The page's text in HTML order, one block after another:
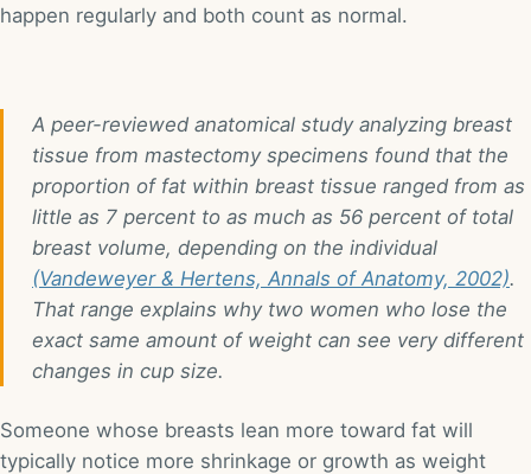
happen regularly and both count as normal.
A peer-reviewed anatomical study analyzing breast
tissue from mastectomy specimens found that the
proportion of fat within breast tissue ranged from as
little as 7 percent to as much as 56 percent of total
breast volume, depending on the individual
(Vandeweyer & Hertens, Annals of Anatomy, 2002).
That range explains why two women who lose the
exact same amount of weight can see very different
changes in cup size.
Someone whose breasts lean more toward fat will
typically notice more shrinkage or growth as weight